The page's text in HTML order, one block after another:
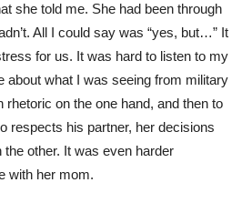
she told me. She had been through
All I could say was “yes, but…” It
for us. It was hard to listen to my
about what I was seeing from military
on the one hand, and then to
respects his partner, her decisions
other. It was even harder
with her mom.